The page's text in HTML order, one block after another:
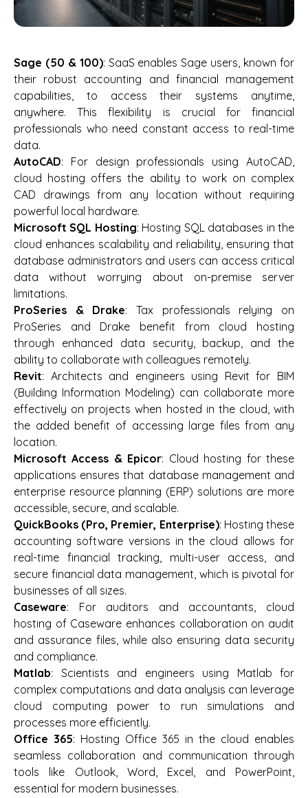
Sage (50 & 100): SaaS enables Sage users, known for
their robust accounting and financial management
capabilities, to access their systems anytime,
anywhere. This flexibility is crucial for financial
professionals who need constant access to real-time
data.
AutoCAD: For design professionals using AutoCAD,
cloud hosting offers the ability to work on complex
CAD drawings from any location without requiring
powerful local hardware.
Microsoft SQL Hosting: Hosting SQL databases in the
cloud enhances scalability and reliability, ensuring that
database administrators and users can access critical
data without worrying about on-premise server
limitations.
ProSeries & Drake: Tax professionals relying on
ProSeries and Drake benefit from cloud hosting
through enhanced data security, backup, and the
ability to collaborate with colleagues remotely.
Revit: Architects and engineers using Revit for BIM
(Building Information Modeling) can collaborate more
effectively on projects when hosted in the cloud, with
the added benefit of accessing large files from any
location.
Microsoft Access & Epicor: Cloud hosting for these
applications ensures that database management and
enterprise resource planning (ERP) solutions are more
accessible, secure, and scalable.
QuickBooks (Pro, Premier, Enterprise): Hosting these
accounting software versions in the cloud allows for
real-time financial tracking, multi-user access, and
secure financial data management, which is pivotal for
businesses of all sizes.
Caseware: For auditors and accountants, cloud
hosting of Caseware enhances collaboration on audit
and assurance files, while also ensuring data security
and compliance.
Matlab: Scientists and engineers using Matlab for
complex computations and data analysis can leverage
cloud computing power to run simulations and
processes more efficiently.
Office 365: Hosting Office 365 in the cloud enables
seamless collaboration and communication through
tools like Outlook, Word, Excel, and PowerPoint,
essential for modern businesses.